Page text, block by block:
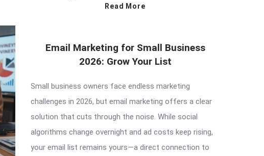
Read More
Email Marketing for Small Business
2026: Grow Your List
Small business owners face endless marketing
challenges in 2026, but email marketing offers a clear
solution that cuts through the noise. While social
algorithms change overnight and ad costs keep rising,
your email list remains yours—a direct connection to